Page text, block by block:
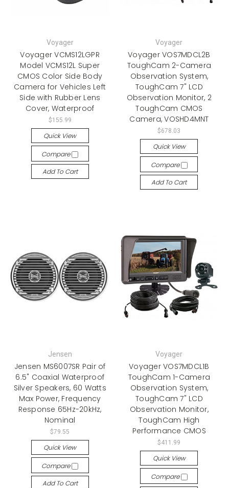
Voyager
Voyager VCMS12LGPR
Model VCMS12L Super
CMOS Color Side Body
Camera for Vehicles Left
Side with Rubber Lens
Cover, Waterproof
$155.99
Quick View
Compare
Add To Cart
Voyager
Voyager VOS7MDCL2B
ToughCam 2-Camera
Observation System,
ToughCam 7" LCD
Observation Monitor, 2
ToughCam CMOS
Camera, VOSHD4MNT
$678.03
Quick View
Compare
Add To Cart
Jensen
Jensen MS6007SR Pair of
6.5" Coaxial Waterproof
Silver Speakers, 60 Watts
Max Power, Frequency
Response 65Hz-20kHz,
Nominal
$79.55
Quick View
Compare
Add To Cart
Voyager
Voyager VOS7MDCL1B
ToughCam 1-Camera
Observation System,
ToughCam 7" LCD
Observation Monitor,
ToughCam High
Performance CMOS
$411.99
Quick View
Compare